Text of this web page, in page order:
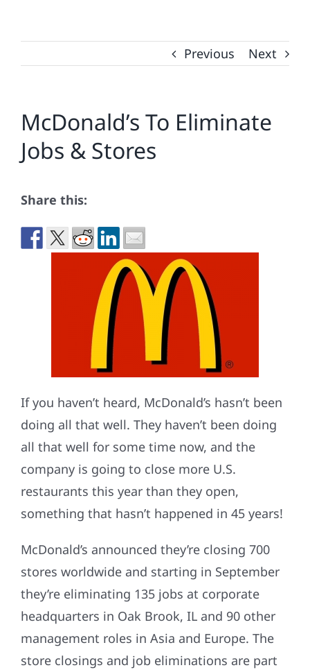
Previous Next
McDonald’s To Eliminate
Jobs & Stores
Share this:
If you haven’t heard, McDonald’s hasn’t been
doing all that well. They haven’t been doing
all that well for some time now, and the
company is going to close more U.S.
restaurants this year than they open,
something that hasn’t happened in 45 years!
McDonald’s announced they’re closing 700
stores worldwide and starting in September
they’re eliminating 135 jobs at corporate
headquarters in Oak Brook, IL and 90 other
management roles in Asia and Europe. The
store closings and job eliminations are part